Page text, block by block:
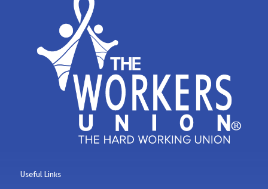
Useful Links